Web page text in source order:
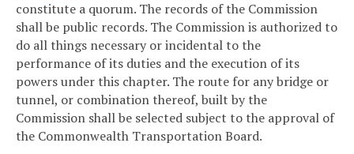
constitute a quorum. The records of the Commission
shall be public records. The Commission is authorized to
do all things necessary or incidental to the
performance of its duties and the execution of its
powers under this chapter. The route for any bridge or
tunnel, or combination thereof, built by the
Commission shall be selected subject to the approval of
the Commonwealth Transportation Board.